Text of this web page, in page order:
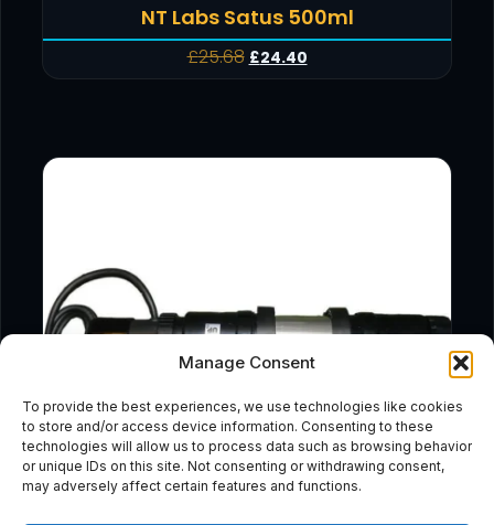
Manage Consent
To provide the best experiences, we use technologies like cookies
to store and/or access device information. Consenting to these
technologies will allow us to process data such as browsing behavior
or unique IDs on this site. Not consenting or withdrawing consent,
may adversely affect certain features and functions.
NT Labs Satus 500ml
£25.68 £24.40